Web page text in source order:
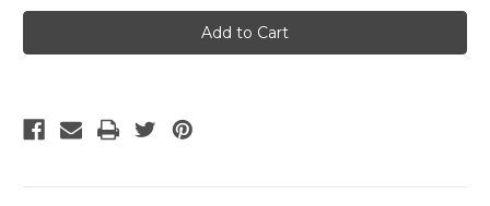
Petzl
8003
Full
Body
Petzl
8003
Full
Body